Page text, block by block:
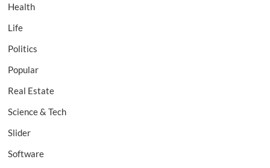
Health
Life
Politics
Popular
Real Estate
Science & Tech
Slider
Software